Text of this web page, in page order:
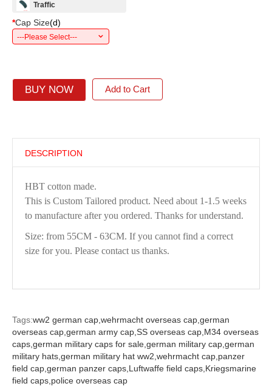
Traffic
*Cap Size(d)
---Please Select---
BUY NOW Add to Cart
DESCRIPTION
HBT cotton made.
This is Custom Tailored product. Need about 1-1.5 weeks
to manufacture after you ordered. Thanks for understand.
Size: from 55CM - 63CM. If you cannot find a correct
size for you. Please contact us thanks.
Tags:ww2 german cap, wehrmacht overseas cap, german
overseas cap, german army cap, SS overseas cap, M34 overseas
caps, german military caps for sale, german military cap, german
military hats, german military hat ww2, wehrmacht cap, panzer
field cap, german panzer caps, Luftwaffe field caps, Kriegsmarine
field caps, police overseas cap